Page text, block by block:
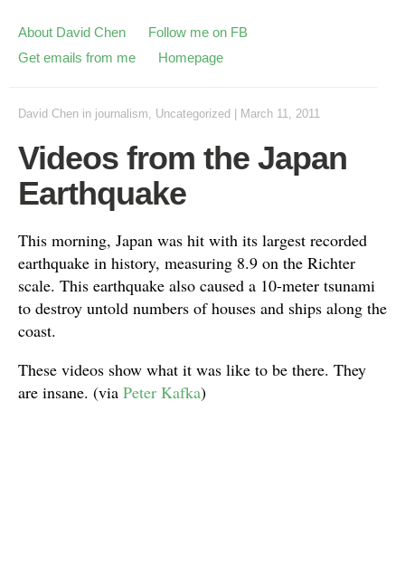
About David Chen
Follow me on FB
Get emails from me
Homepage
David Chen in journalism, Uncategorized March 11, 2011
Videos from the Japan
Earthquake
This morning, Japan was hit with its largest recorded
earthquake in history, measuring 8.9 on the Richter
scale. This earthquake also caused a 10-meter tsunami
to destroy untold numbers of houses and ships along the
coast.
These videos show what it was like to be there. They
are insane. (via Peter Kafka)